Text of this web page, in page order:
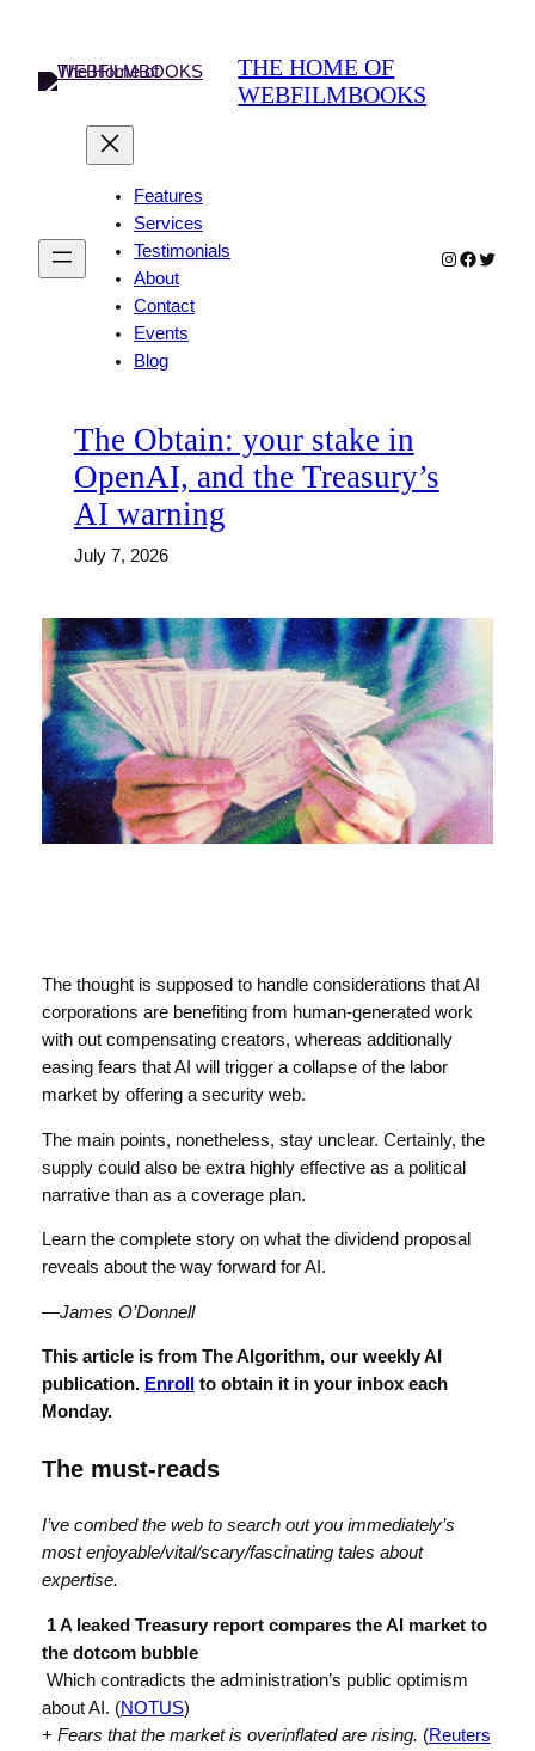
content
THE HOME OF
WEBFILMBOOKS
Features
Services
Testimonials
About
Contact
Events
Blog
Instagram
Twitter
The Obtain: your stake in
OpenAI, and the Treasury’s
AI warning
July 7, 2026
The thought is supposed to handle considerations that AI
corporations are benefiting from human-generated work
with out compensating creators, whereas additionally
easing fears that AI will trigger a collapse of the labor
market by offering a security web.
The main points, nonetheless, stay unclear. Certainly, the
supply could also be extra highly effective as a political
narrative than as a coverage plan.
Learn the complete story on what the dividend proposal
reveals about the way forward for AI.
—James O’Donnell
This articleis from The Algorithm, our weekly AI
publication. Enroll
to obtain it in your inbox each
Monday.
The must-reads
I’ve combed the web to search out you immediately’s
most enjoyable/vital/scary/fascinating tales about
expertise.
1 A leaked Treasury report compares the AI market to
the dotcom bubble
Which contradicts the administration’s public optimism
about AI. (NOTUS)
+ Fears that the market is overinflated are rising. (Reuters